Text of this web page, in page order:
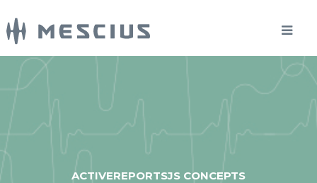
ACTIVEREPORTSJS CONCEPTS